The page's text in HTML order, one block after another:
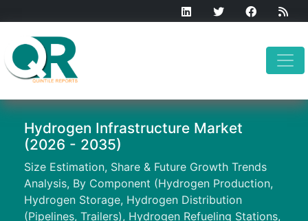
Hydrogen Infrastructure Market
(2026 - 2035)
Size Estimation, Share & Future Growth Trends
Analysis, By Component (Hydrogen Production,
Hydrogen Storage, Hydrogen Distribution
(Pipelines, Trailers), Hydrogen Refueling Stations,